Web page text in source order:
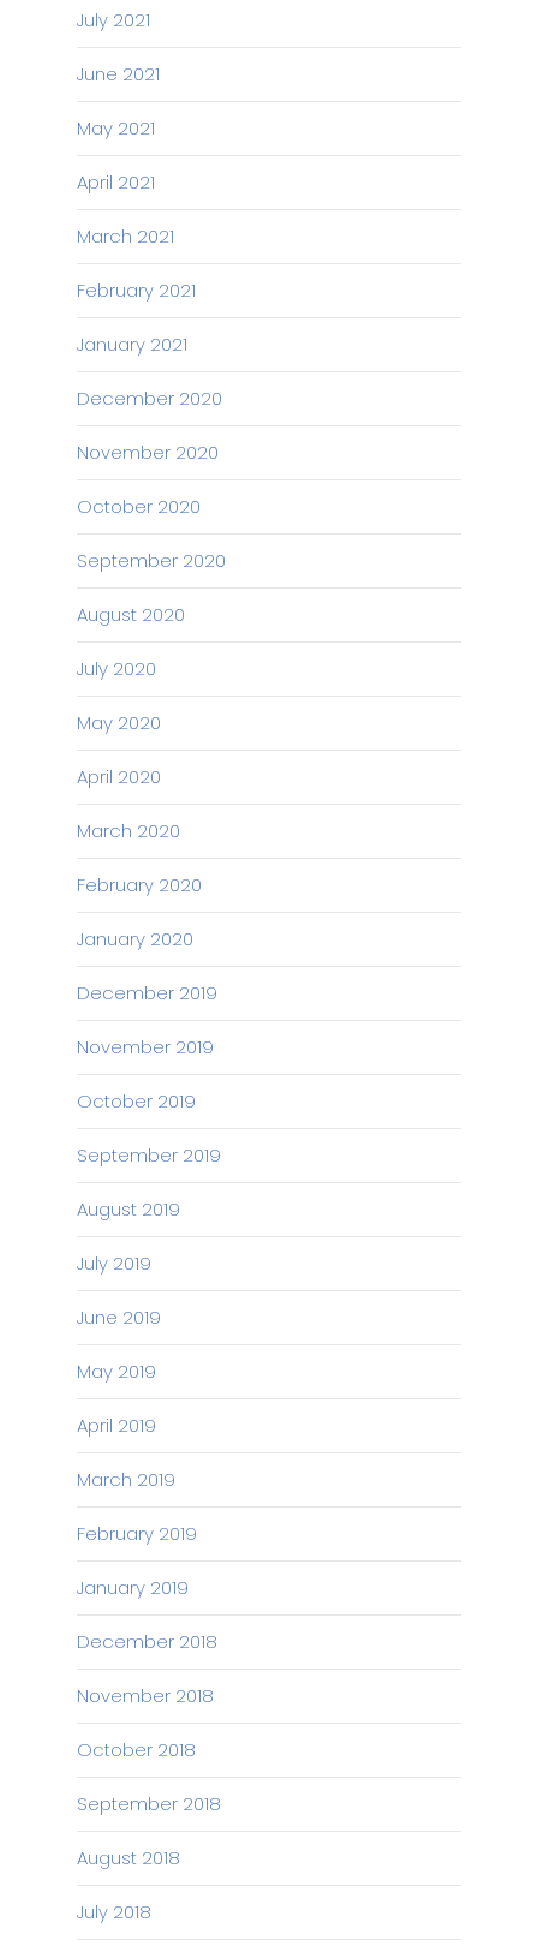
July 2021
June 2021
May 2021
April 2021
March 2021
February 2021
January 2021
December 2020
November 2020
October 2020
September 2020
August 2020
July 2020
May 2020
April 2020
March 2020
February 2020
January 2020
December 2019
November 2019
October 2019
September 2019
August 2019
July 2019
June 2019
May 2019
April 2019
March 2019
February 2019
January 2019
December 2018
November 2018
October 2018
September 2018
August 2018
July 2018